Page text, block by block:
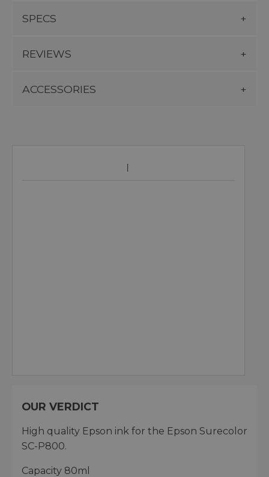
SPECS
REVIEWS
ACCESSORIES
OUR VERDICT
High quality Epson ink for the Epson Surecolor
SC-P800.
Capacity 80ml